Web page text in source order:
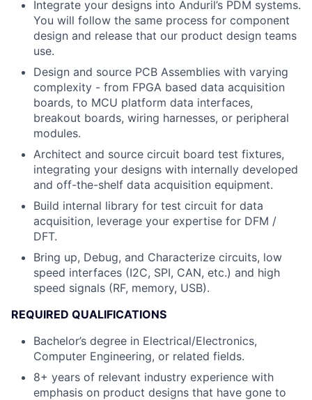
Integrate your designs into Anduril’s PDM systems.
You will follow the same process for component
design and release that our product design teams
use.
Design and source PCB Assemblies with varying
complexity - from FPGA based data acquisition
boards, to MCU platform data interfaces,
breakout boards, wiring harnesses, or peripheral
modules.
Architect and source circuit board test fixtures,
integrating your designs with internally developed
and off-the-shelf data acquisition equipment.
Build internal library for test circuit for data
acquisition, leverage your expertise for DFM /
DFT.
Bring up, Debug, and Characterize circuits, low
speed interfaces (I2C, SPI, CAN, etc.) and high
speed signals (RF, memory, USB).
REQUIRED QUALIFICATIONS
Bachelor’s degree in Electrical/Electronics,
Computer Engineering, or related fields.
8+ years of relevant industry experience with
emphasis on product designs that have gone to